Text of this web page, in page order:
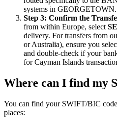
systems in GEORGETOWN.
Step 3: Confirm the
from within Europe, select
delivery. For transfers from
or Australia), ensure you
and double-check if your
for Cayman Islands
Where can I find my
You can find your SWIFT/BIC
places: